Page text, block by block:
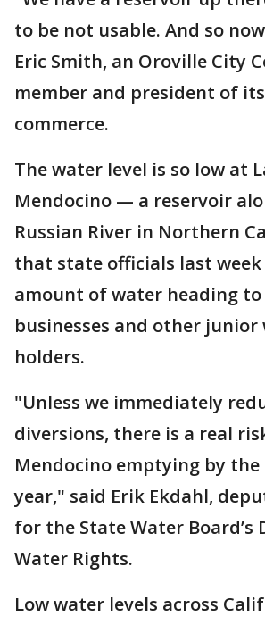
to be not usable. And so
Eric Smith, an Oroville City
member and president of
commerce.
The water level is so low at
Mendocino — a reservoir
Russian River in Northern
that state officials last
amount of water heading to
businesses and other
holders.
"Unless we immediately
diversions, there is a real
Mendocino emptying by
year," said Erik Ekdahl,
for the State Water Board’s
Water Rights.
Low water levels across